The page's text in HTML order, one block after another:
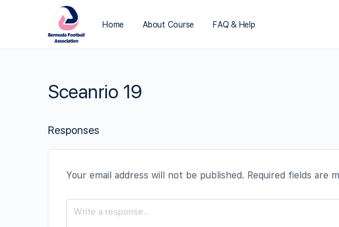
Home About Course FAQ & Help
Sceanrio 19
Responses
Your email address will not be published. Required fields are